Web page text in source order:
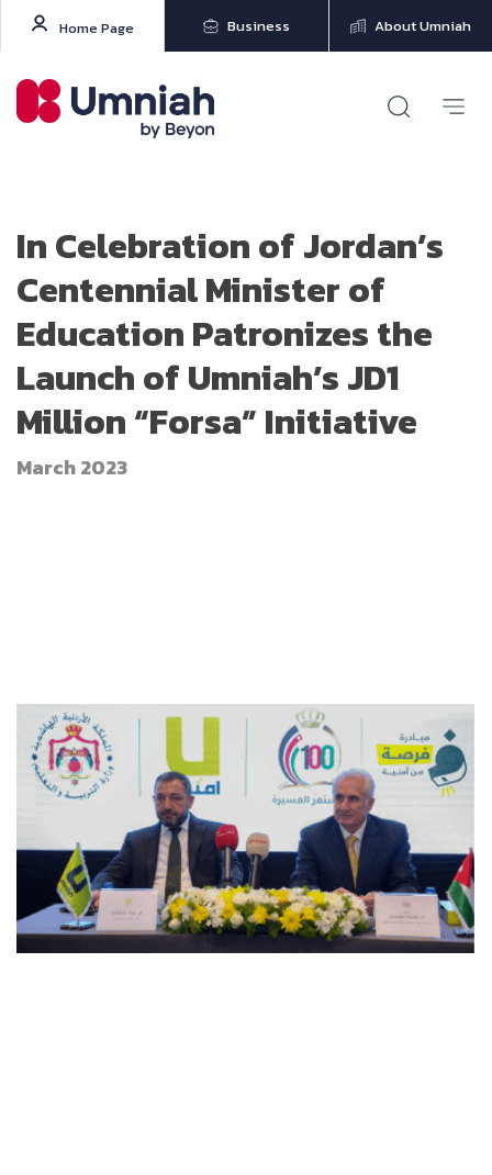
Home Page Business About Umniah
In Celebration of Jordan’s
Centennial Minister of
Education Patronizes the
Launch of Umniah’s JD1
Million “Forsa” Initiative
March 2023